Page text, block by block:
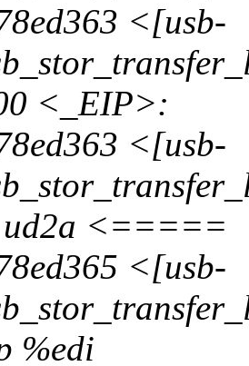
<[usb-
<_EIP>:
<[usb-
ud2a <=====
<[usb-
%edi